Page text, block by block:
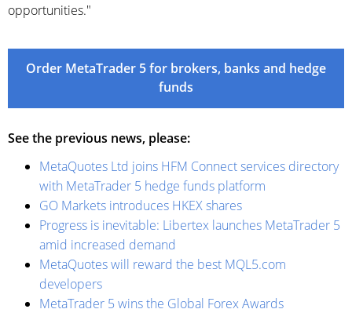
opportunities."
Order MetaTrader 5 for brokers, banks and hedge
funds
See the previous news, please:
MetaQuotes Ltd joins HFM Connect services directory
with MetaTrader 5 hedge funds platform
GO Markets introduces HKEX shares
Progress is inevitable: Libertex launches MetaTrader 5
amid increased demand
MetaQuotes will reward the best MQL5.com
developers
MetaTrader 5 wins the Global Forex Awards